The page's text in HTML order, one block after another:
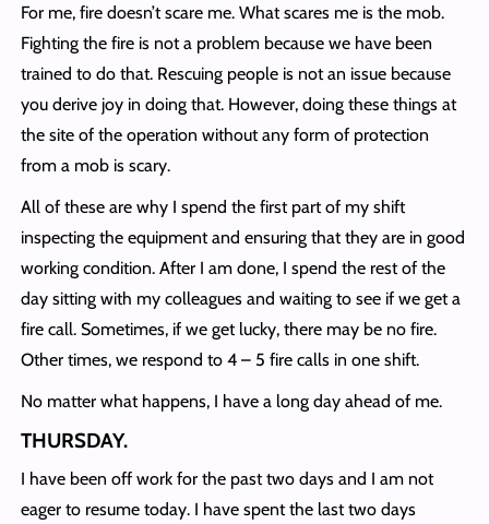
For me, fire doesn’t scare me. What scares me is the mob.
Fighting the fire is not a problem because we have been
trained to do that. Rescuing people is not an issue because
you derive joy in doing that. However, doing these things at
the site of the operation without any form of protection
from a mob is scary.
All of these are why I spend the first part of my shift
inspecting the equipment and ensuring that they are in good
working condition. After I am done, I spend the rest of the
day sitting with my colleagues and waiting to see if we get a
fire call. Sometimes, if we get lucky, there may be no fire.
Other times, we respond to 4 – 5 fire calls in one shift.
No matter what happens, I have a long day ahead of me.
THURSDAY.
I have been off work for the past two days and I am not
eager to resume today. I have spent the last two days